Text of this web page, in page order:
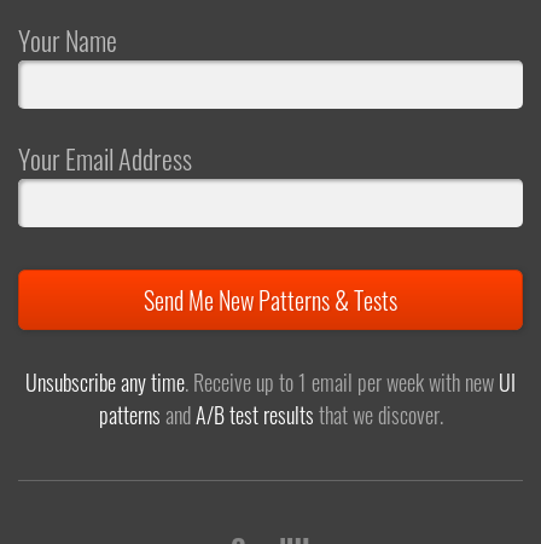
Your Name
Your Email Address
Send Me New Patterns & Tests
Unsubscribe any time. Receive up to 1 email per week with newUI
patternsandA/B test resultsthat we discover.